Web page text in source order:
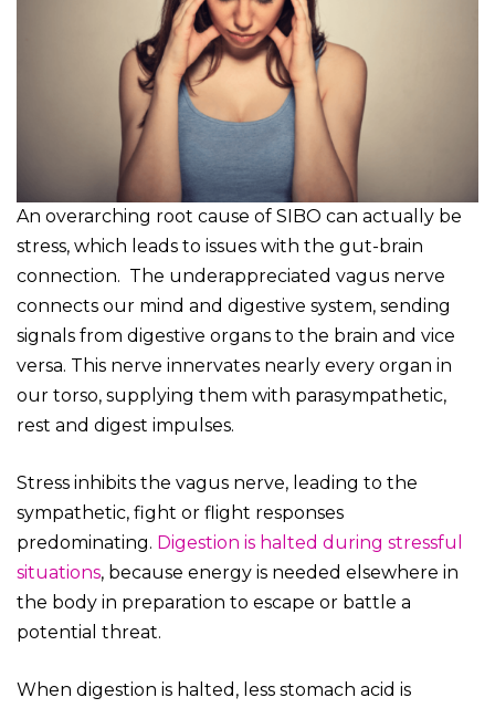
An overarching root cause of SIBO can actually be
stress, which leads to issues with the gut-brain
connection. The underappreciated vagus nerve
connects our mind and digestive system, sending
signals from digestive organs to the brain and vice
versa. This nerve innervates nearly every organ in
our torso, supplying them with parasympathetic,
rest and digest impulses.
Stress inhibits the vagus nerve, leading to the
sympathetic, fight or flight responses
predominating. Digestion is halted during stressful
situations, because energy is needed elsewhere in
the body in preparation to escape or battle a
potential threat.
When digestion is halted, less stomach acid is